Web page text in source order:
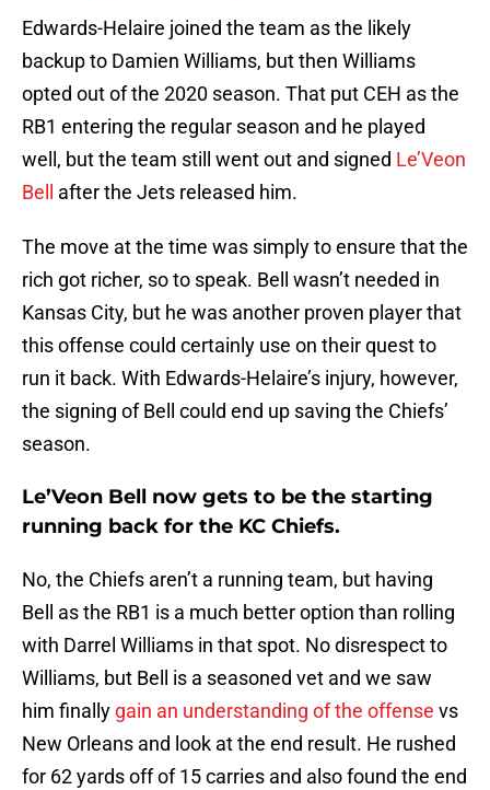
Edwards-Helaire joined the team as the likely
backup to Damien Williams, but then Williams
opted out of the 2020 season. That put CEH as the
RB1 entering the regular season and he played
well, but the team still went out and signed Le’Veon
Bell
after the Jets released him.
The move at the time was simply to ensure that the
rich got richer, so to speak. Bell wasn’t needed in
Kansas City, but he was another proven player that
this offense could certainly use on their quest to
run it back. With Edwards-Helaire’s injury, however,
the signing of Bell could end up saving the Chiefs’
season.
Le’Veon Bell now gets to be the starting
running back for the KC Chiefs.
No, the Chiefs aren’t a running team, but having
Bell as the RB1 is a much better option than rolling
with Darrel Williams in that spot. No disrespect to
Williams, but Bell is a seasoned vet and we saw
him finally gain an understanding of the offense vs
New Orleans and look at the end result. He rushed
for 62 yards off of 15 carries and also found the end